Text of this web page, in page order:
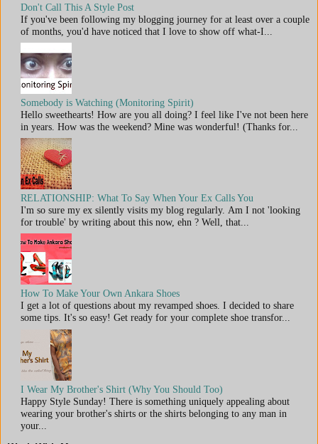
Don't Call This A Style Post
If you've been following my blogging journey for at least over a couple
of months, you'd have noticed that I love to show off what-I...
Somebody is Watching (Monitoring Spirit)
Hello sweethearts! How are you all doing? I feel like I've not been here
in years. How was the weekend? Mine was wonderful! (Thanks for...
RELATIONSHIP: What To Say When Your Ex Calls You
I'm so sure my ex silently visits my blog regularly. Am I not 'looking
for trouble' by writing about this now, ehn ? Well, that...
How To Make Your Own Ankara Shoes
I get a lot of questions about my revamped shoes. I decided to share
some tips. It's so easy! Get ready for your complete shoe transfor...
I Wear My Brother's Shirt (Why You Should Too)
Happy Style Sunday! There is something uniquely appealing about
wearing your brother's shirts or the shirts belonging to any man in
your...